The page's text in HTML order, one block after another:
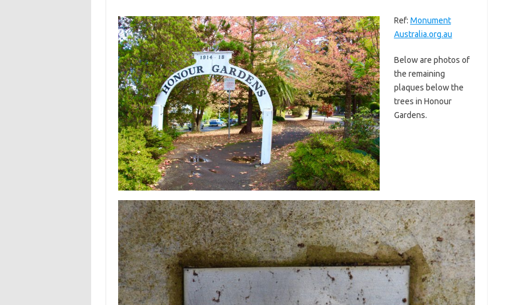
Ref: Monument
Australia.org.au
Below are photos of
the remaining
plaques below the
trees in Honour
Gardens.